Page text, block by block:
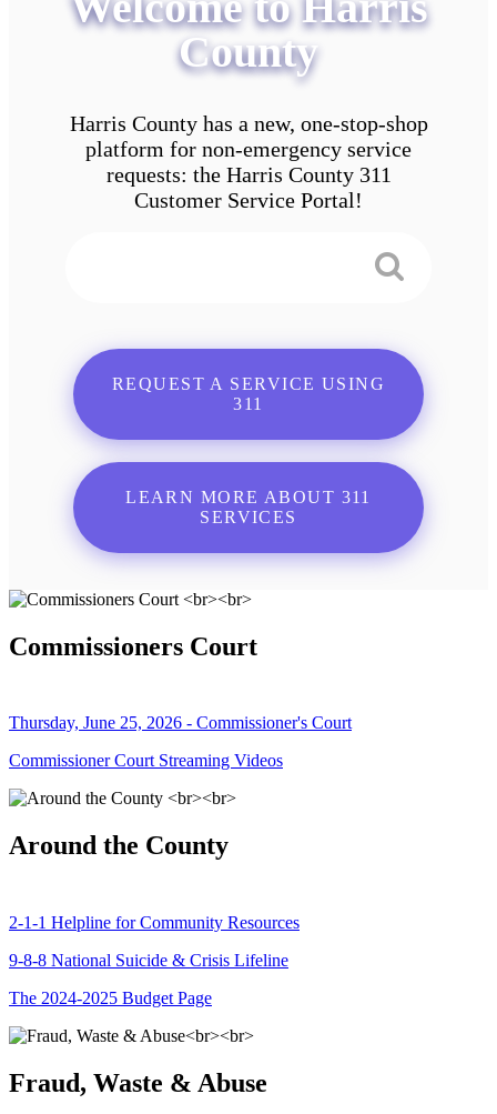
County
Harris County has a new, one-stop-shop
platform for non-emergency service
requests: the Harris County 311
Customer Service Portal!
REQUEST A SERVICE USING
311
LEARN MORE ABOUT 311
SERVICES
Commissioners Court
Thursday, June 25, 2026 - Commissioner's Court
Commissioner Court Streaming Videos
Around the County
2-1-1 Helpline for Community Resources
9-8-8 National Suicide & Crisis Lifeline
The 2024-2025 Budget Page
Fraud, Waste & Abuse